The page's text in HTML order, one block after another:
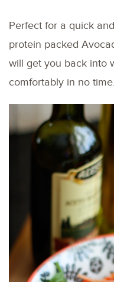
Perfect for a quick
protein packed
will get you back into
comfortably in no time.